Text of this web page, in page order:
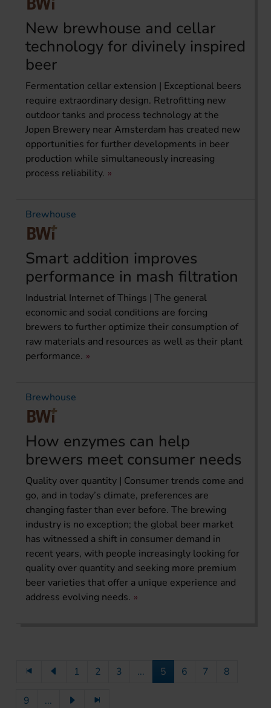
New brewhouse and cellar
technology for divinely inspired
beer
Fermentation cellar extension | Exceptional beers
require extraordinary design. Retrofitting new
outdoor tanks and process technology at the
Jopen Brewery near Amsterdam has created new
opportunities for further developments in beer
production while simultaneously increasing
process reliability.
Brewhouse
Smart addition improves
performance in mash filtration
Industrial Internet of Things | The general
economic and social conditions are forcing
brewers to further optimize their consumption of
raw materials and resources as well as their plant
performance.
Brewhouse
How enzymes can help
brewers meet consumer needs
Quality over quantity | Consumer trends come and
go, and in today’s climate, preferences are
changing faster than ever before. The brewing
industry is no exception; the global beer market
has witnessed a shift in consumer demand in
recent years, with people increasingly looking for
quality over quantity and seeking more premium
beer varieties that offer a unique experience and
address evolving needs.
1 2 3 ... 5 6 7 8
9 ...